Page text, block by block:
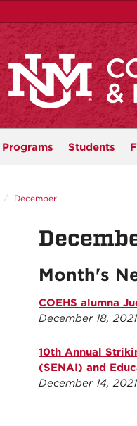
Programs Students
December
Month's
COEHS alumna
December 18, 2021
10th Annual
(SENAI) and
December 14, 2021